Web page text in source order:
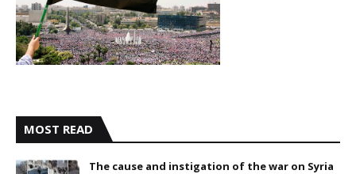
MOST READ
The cause and instigation of the war on Syria